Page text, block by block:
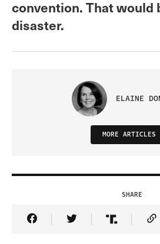
convention. That would
disaster.
ELAINE
MORE ARTICLES
SHARE
Share Article on Facebook
Share Article on
Share